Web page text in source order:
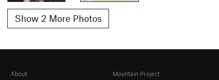
Show 2 More Photos
About
Mountain Project